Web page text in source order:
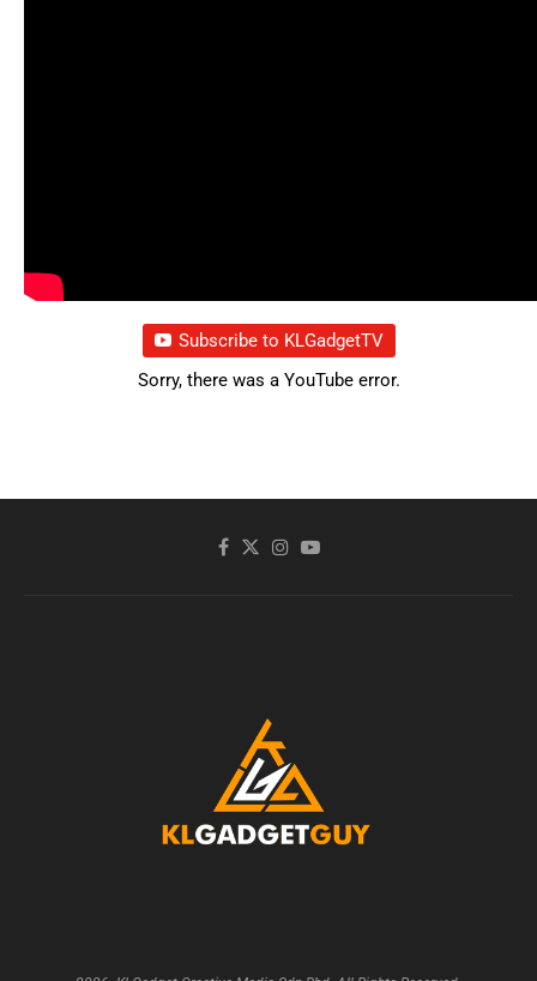
Subscribe to KLGadgetTV
Sorry, there was a YouTube error.